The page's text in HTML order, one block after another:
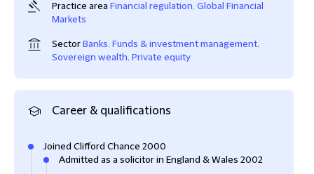
Practice area Financial regulation, Global Financial
Markets
SectorBanks, Funds & investment management,
Sovereign wealth, Private equity
Career & qualifications
Joined Clifford Chance 2000
Admitted as a solicitor in England & Wales 2002